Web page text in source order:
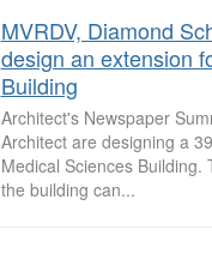
MVRDV, Diamond
design an extension
Building
Architect's Newspaper
Architect are designing a
Medical Sciences
the building can...